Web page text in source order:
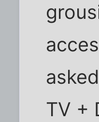
TV +